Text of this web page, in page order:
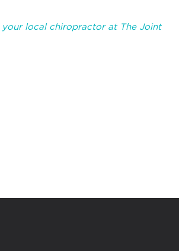
your local chiropractor at The Joint